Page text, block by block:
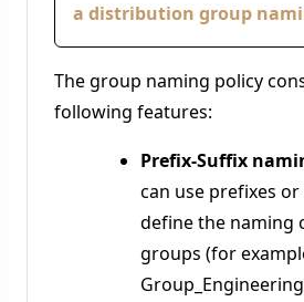
a distribution group
The group naming policy
following features:
Prefix-Suffix
can use prefixes
define the naming
groups (for